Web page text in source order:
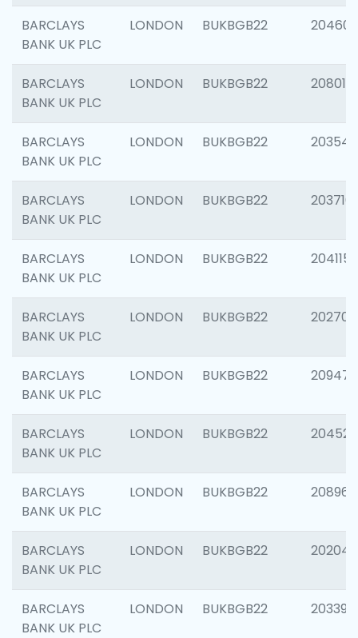
BARCLAYS
BANK UK PLC
LONDON BUKBGB22 204606
BARCLAYS
BANK UK PLC
LONDON BUKBGB22 208014
BARCLAYS
BANK UK PLC
LONDON BUKBGB22 203547
BARCLAYS
BANK UK PLC
LONDON BUKBGB22 203716
BARCLAYS
BANK UK PLC
LONDON BUKBGB22 204115
BARCLAYS
BANK UK PLC
LONDON BUKBGB22 202705
BARCLAYS
BANK UK PLC
LONDON BUKBGB22 209474
BARCLAYS
BANK UK PLC
LONDON BUKBGB22 204528
BARCLAYS
BANK UK PLC
LONDON BUKBGB22 208968
BARCLAYS
BANK UK PLC
LONDON BUKBGB22 202046
BARCLAYS
BANK UK PLC
LONDON BUKBGB22 203396